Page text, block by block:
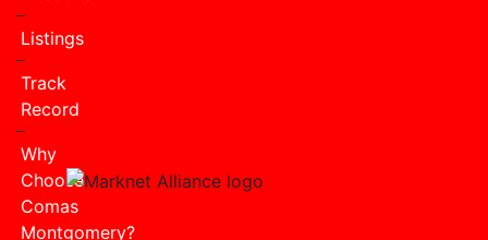
Listings
Track
Record
Why
Choose
Comas
Montgomery?